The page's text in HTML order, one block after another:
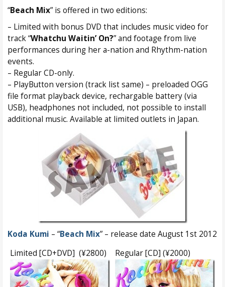
“Beach Mix” is offered in two editions:
– Limited with bonus DVD that includes music video for
track “Whatchu Waitin’ On?” and footage from live
performances during her a-nation and Rhythm-nation
events.
– Regular CD-only.
– PlayButton version (track list same) – preloaded OGG
file format playback device, rechargable battery (via
USB), headphones not included, not possible to install
additional music. Available at limited outlets in Japan.
Koda Kumi – “Beach Mix” – release date August 1st 2012
Limited [CD+DVD] (¥2800)
Regular [CD] (¥2000)